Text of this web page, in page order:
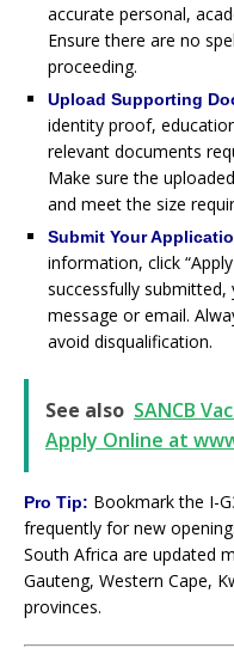
accurate personal,
Ensure there are no
proceeding.
Upload Supporting
identity proof,
relevant documents
Make sure the
and meet the size
Submit Your
information, click
successfully
message or email.
avoid disqualification.
See also SANCB
Apply Online at
Pro Tip: Bookmark the I-
frequently for new
South Africa are updated
Gauteng, Western Cape,
provinces.